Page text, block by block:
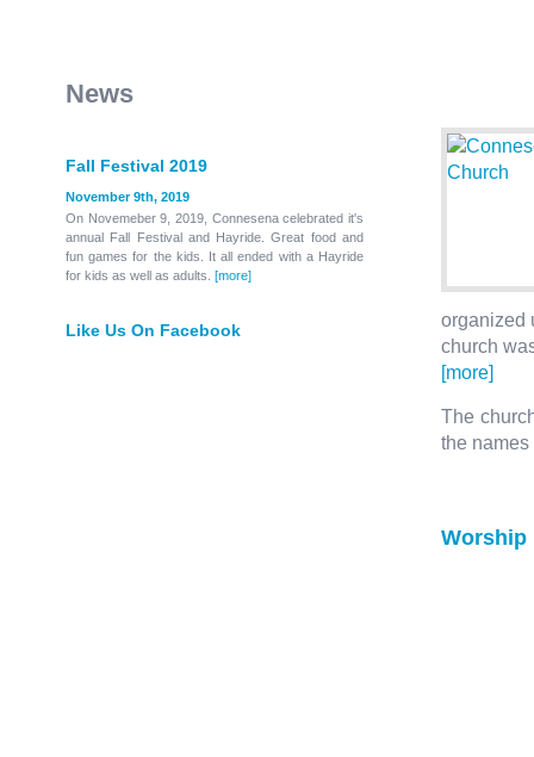
News
Fall Festival 2019
November 9th, 2019
On Novemeber 9, 2019, Connesena celebrated it's
annual Fall Festival and Hayride. Great food and
fun games for the kids. It all ended with a Hayride
for kids as well as adults. [more]
Like Us On Facebook
organized
church
[more]
The
the
Worship